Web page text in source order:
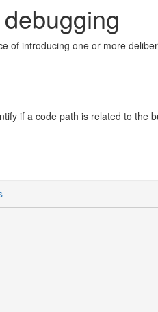
of introducing one or more
if a code path is related to